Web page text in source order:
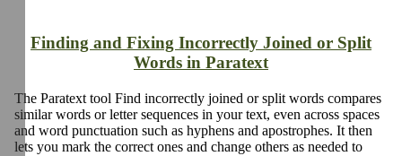
Finding and Fixing Incorrectly Joined or Split
Words in Paratext
The Paratext tool Find incorrectly joined or split words compares
similar words or letter sequences in your text, even across spaces
and word punctuation such as hyphens and apostrophes. It then
lets you mark the correct ones and change others as needed to